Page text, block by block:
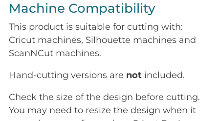
Machine Compatibility
This product is suitable for cutting with:
Cricut machines, Silhouette machines and
ScanNCut machines.
Hand-cutting versions are not included.
Check the size of the design before cutting.
You may need to resize the design when it